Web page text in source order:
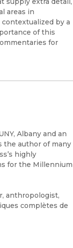
areas in
by a
of this
for
Albany and an
the author of many
highly
for the Millennium
anthropologist,
complètes de